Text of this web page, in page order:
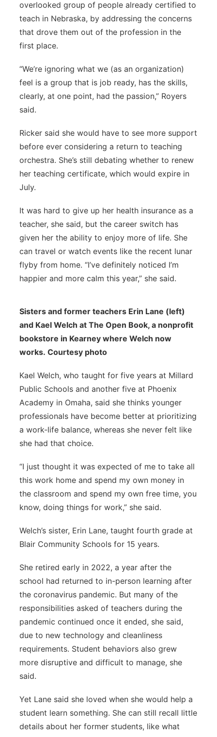
overlooked group of people already certified to
teach in Nebraska, by addressing the concerns
that drove them out of the profession in the
first place.
“We’re ignoring what we (as an organization)
feel is a group that is job ready, has the skills,
clearly, at one point, had the passion,” Royers
said.
Ricker said she would have to see more support
before ever considering a return to teaching
orchestra. She’s still debating whether to renew
her teaching certificate, which would expire in
July.
It was hard to give up her health insurance as a
teacher, she said, but the career switch has
given her the ability to enjoy more of life. She
can travel or watch events like the recent lunar
flyby from home. “I’ve definitely noticed I’m
happier and more calm this year,” she said.
Sisters and former teachers Erin Lane (left)
and Kael Welch at The Open Book, a nonprofit
bookstore in Kearney where Welch now
works. Courtesy photo
Kael Welch, who taught for five years at Millard
Public Schools and another five at Phoenix
Academy in Omaha, said she thinks younger
professionals have become better at prioritizing
a work-life balance, whereas she never felt like
she had that choice.
“I just thought it was expected of me to take all
this work home and spend my own money in
the classroom and spend my own free time, you
know, doing things for work,” she said.
Welch’s sister, Erin Lane, taught fourth grade at
Blair Community Schools for 15 years.
She retired early in 2022, a year after the
school had returned to in-person learning after
the coronavirus pandemic. But many of the
responsibilities asked of teachers during the
pandemic continued once it ended, she said,
due to new technology and cleanliness
requirements. Student behaviors also grew
more disruptive and difficult to manage, she
said.
Yet Lane said she loved when she would help a
student learn something. She can still recall little
details about her former students, like what